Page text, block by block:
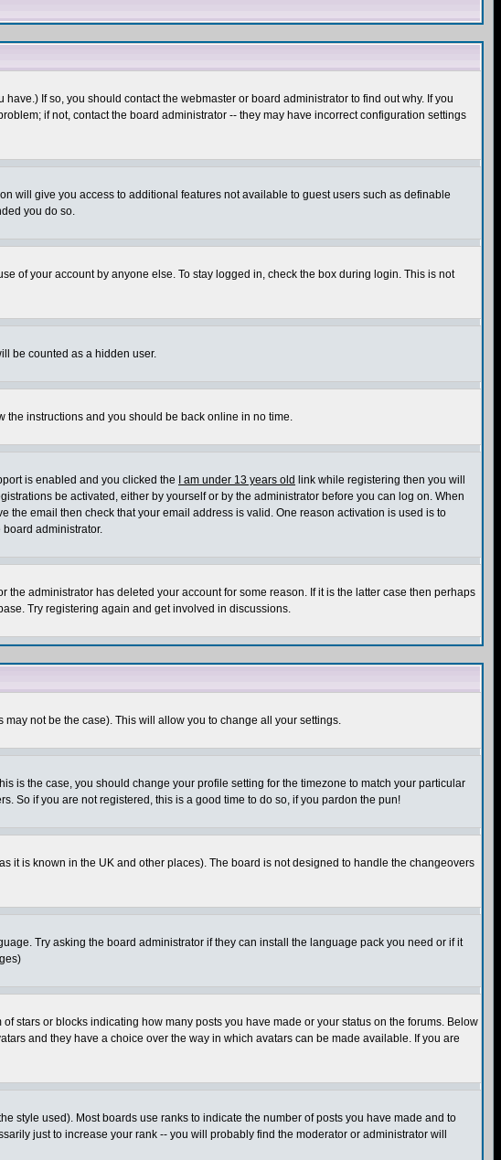
If so, you should contact the webmaster or board administrator to find out why. If you
if not, contact the board administrator -- they may have incorrect configuration settings
will give you access to additional features not available to guest users such as definable
you do so.
of your account by anyone else. To stay logged in, check the box during login. This is not
be counted as a hidden user.
the instructions and you should be back online in no time.
is enabled and you clicked the
I am under 13 years old link while registering then you will
be activated, either by yourself or by the administrator before you can log on. When
email then check that your email address is valid. One reason activation is used is to
administrator.
administrator has deleted your account for some reason. If it is the latter case then perhaps
Try registering again and get involved in discussions.
may not be the case). This will allow you to change all your settings.
is the case, you should change your profile setting for the timezone to match your particular
So if you are not registered, this is a good time to do so, if you pardon the pun!
it is known in the UK and other places). The board is not designed to handle the changeovers
Try asking the board administrator if they can install the language pack you need or if it
stars or blocks indicating how many posts you have made or your status on the forums. Below
and they have a choice over the way in which avatars can be made available. If you are
style used). Most boards use ranks to indicate the number of posts you have made and to
just to increase your rank -- you will probably find the moderator or administrator will